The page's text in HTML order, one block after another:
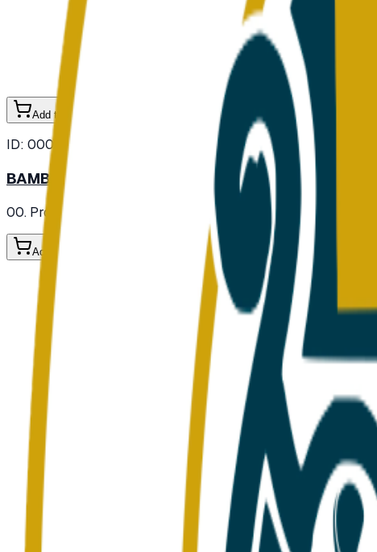
Add to Cart
ID: 000103
BAMBOO SHOOT FRESH
00. Provisions / Fresh Vegetables
Add to Cart